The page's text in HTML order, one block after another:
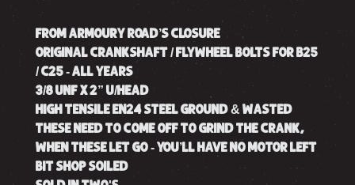
FROM ARMOURY ROAD’S CLOSURE
ORIGINAL CRANKSHAFT / FLYWHEEL BOLTS FOR B25
/ C25 - ALL YEARS
3/8 UNF X 2” U/HEAD
HIGH TENSILE EN24 STEEL GROUND & WASTED
THESE NEED TO COME OFF TO GRIND THE CRANK,
WHEN THESE LET GO - YOU’LL HAVE NO MOTOR LEFT
BIT SHOP SOILED